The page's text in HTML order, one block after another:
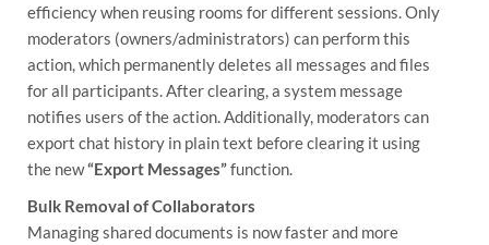
efficiency when reusing rooms for different sessions. Only
moderators (owners/administrators) can perform this
action, which permanently deletes all messages and files
for all participants. After clearing, a system message
notifies users of the action. Additionally, moderators can
export chat history in plain text before clearing it using
the new“Export Messages”function.
Bulk Removal of Collaborators
Managing shared documents is now faster and more